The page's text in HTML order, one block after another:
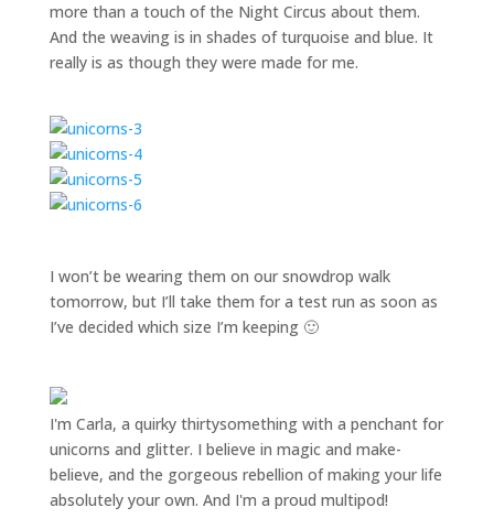
more than a touch of the Night Circus about them.
And the weaving is in shades of turquoise and blue. It
really is as though they were made for me.
I won’t be wearing them on our snowdrop walk
tomorrow, but I’ll take them for a test run as soon as
I’ve decided which size I’m keeping 🙂
I'm Carla, a quirky thirtysomething with a penchant for
unicorns and glitter. I believe in magic and make-
believe, and the gorgeous rebellion of making your life
absolutely your own. And I'm a proud multipod!